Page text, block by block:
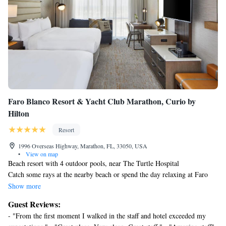
Faro Blanco Resort & Yacht Club Marathon, Curio by
Hilton
Resort
1996 Overseas Highway, Marathon, FL, 33050, USA
•
View on map
Beach resort with 4 outdoor pools, near The Turtle Hospital
Catch some rays at the nearby beach or spend the day relaxing at Faro
Blanco Resort & Yacht Club Marathon, Curio by Hilton's full-service
Faro Blanco Resort & Yacht Club Marathon, Curio by Hilton offers 125
air-conditioned accommodations with safes and complimentary bottled
Show more
Guest Reviews:
- "From the first moment I walked in the staff and hotel exceeded my